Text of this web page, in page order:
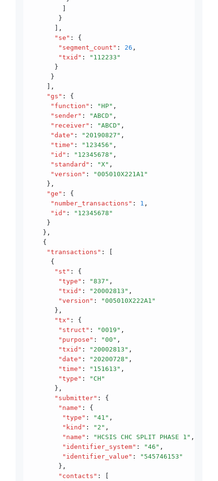
        ]
       }
      ]
,
      "se"
:
{
       "segment_count"
: 26 ,
       "txid"
:
"112233"
      }
     }
    ]
,
    "gs"
:
{
     "function"
: "HP" ,
     "sender"
: "ABCD" ,
     "receiver"
: "ABCD" ,
     "date"
: "20190827" ,
     "time"
: "123456" ,
     "id"
: "12345678" ,
     "standard"
: "X" ,
     "version"
:
"005010X221A1"
    }
,
    "ge"
:
{
     "number_transactions"
: 1 ,
     "id"
:
"12345678"
    }
   }
,
   {
    "transactions"
:
[
     {
      "st"
:
{
       "type"
: "837" ,
       "txid"
: "20002813" ,
       "version"
:
"005010X222A1"
      }
,
      "tx"
:
{
       "struct"
: "0019" ,
       "purpose"
: "00" ,
       "txid"
: "20002813" ,
       "date"
: "20200728" ,
       "time"
: "151613" ,
       "type"
:
"CH"
      }
,
      "submitter"
:
{
       "name"
:
{
        "type"
: "41" ,
        "kind"
: "2" ,
        "name"
: "HCSIS CHC SPLIT PHASE 1" ,
        "identifier_system"
: "46" ,
        "identifier_value"
:
"545746153"
       }
,
       "contacts"
:
[